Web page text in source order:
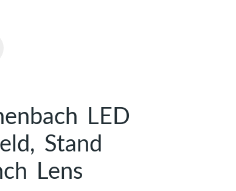
LED
Stand
Lens